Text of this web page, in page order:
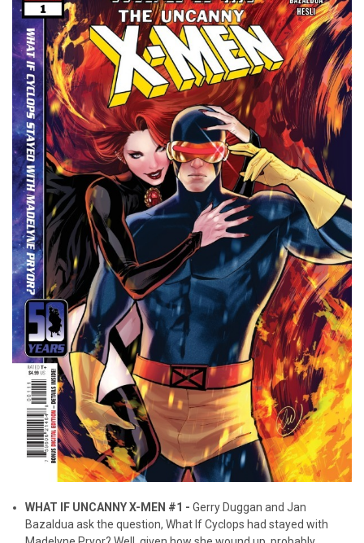
WHAT IF UNCANNY X-MEN #1 -Gerry Duggan and Jan
Bazaldua ask the question, What If Cyclops had stayed with